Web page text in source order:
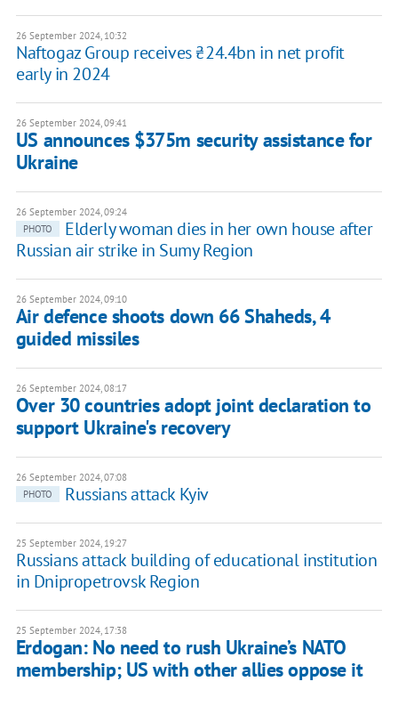
26 September 2024, 10:32
Naftogaz Group receives ₴24.4bn in net profit
early in 2024
26 September 2024, 09:41
US announces $375m security assistance for
Ukraine
26 September 2024, 09:24
PHOTO
Elderly woman dies in her own house after
Russian air strike in Sumy Region
26 September 2024, 09:10
Air defence shoots down 66 Shaheds, 4
guided missiles
26 September 2024, 08:17
Over 30 countries adopt joint declaration to
support Ukraine's recovery
26 September 2024, 07:08
PHOTO
Russians attack Kyiv
25 September 2024, 19:27
Russians attack building of educational institution
in Dnipropetrovsk Region
25 September 2024, 17:38
Erdogan: No need to rush Ukraine’s NATO
membership; US with other allies oppose it